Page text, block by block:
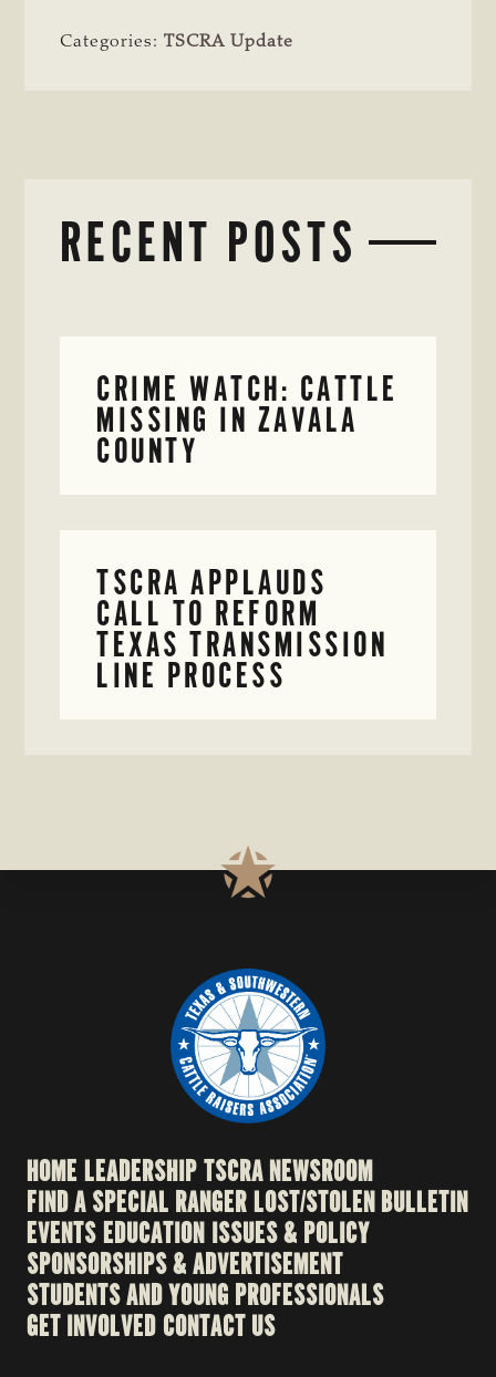
Categories:TSCRA Update
RECENT POSTS
CRIME WATCH: CATTLE
MISSING IN ZAVALA
COUNTY
TSCRA APPLAUDS
CALL TO REFORM
TEXAS TRANSMISSION
LINE PROCESS
HOME LEADERSHIPTSCRA NEWSROOM
FIND A SPECIAL RANGERLOST/STOLEN BULLETIN
EVENTSEDUCATION ISSUES & POLICY
SPONSORSHIPS & ADVERTISEMENT
STUDENTS AND YOUNG PROFESSIONALS
GET INVOLVED CONTACT US